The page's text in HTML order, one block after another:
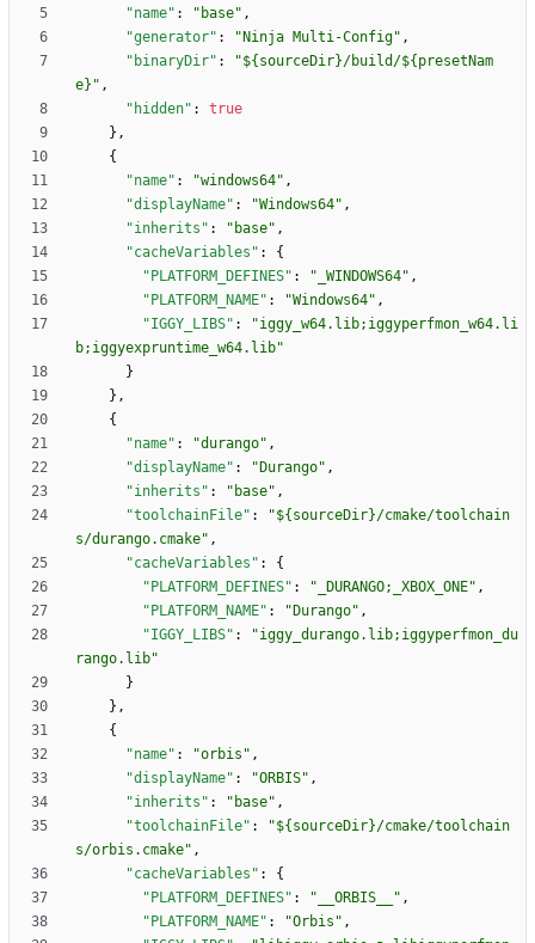
"name" : "base" ,
"generator" : "Ninja Multi-Config" ,
"binaryDir" :
"${sourceDir}/build/${presetNam
e}" ,
"hidden" :
true
} ,
{
"name" : "windows64" ,
"displayName" : "Windows64" ,
"inherits" : "base" ,
"cacheVariables" :
{
"PLATFORM_DEFINES" : "_WINDOWS64" ,
"PLATFORM_NAME" : "Windows64" ,
"IGGY_LIBS" :
"iggy_w64.lib;iggyperfmon_w64.li
b;iggyexpruntime_w64.lib"
}
} ,
{
"name" : "durango" ,
"displayName" : "Durango" ,
"inherits" : "base" ,
"toolchainFile" :
"${sourceDir}/cmake/toolchain
s/durango.cmake" ,
"cacheVariables" :
{
"PLATFORM_DEFINES" : "_DURANGO;_XBOX_ONE" ,
"PLATFORM_NAME" : "Durango" ,
"IGGY_LIBS" :
"iggy_durango.lib;iggyperfmon_du
rango.lib"
}
} ,
{
"name" : "orbis" ,
"displayName" : "ORBIS" ,
"inherits" : "base" ,
"toolchainFile" :
"${sourceDir}/cmake/toolchain
s/orbis.cmake" ,
"cacheVariables" :
{
"PLATFORM_DEFINES" : "__ORBIS__" ,
"PLATFORM_NAME" : "Orbis" ,